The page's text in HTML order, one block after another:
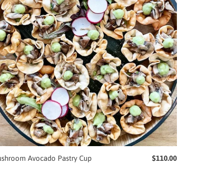
Avocado Pastry Cup $110.00